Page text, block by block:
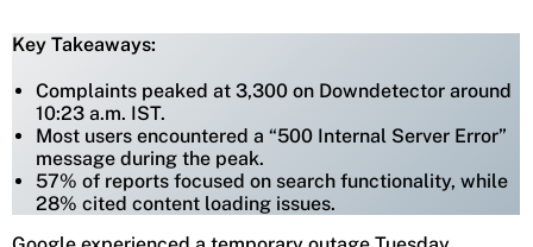
Key Takeaways:
Complaints peaked at 3,300 on Downdetector around
10:23 a.m. IST.
Most users encountered a “500 Internal Server Error”
message during the peak.
57% of reports focused on search functionality, while
28% cited content loading issues.